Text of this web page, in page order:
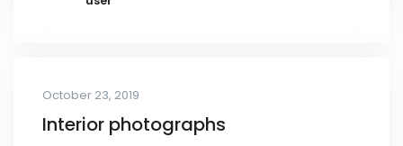
October 23, 2019
Interior photographs